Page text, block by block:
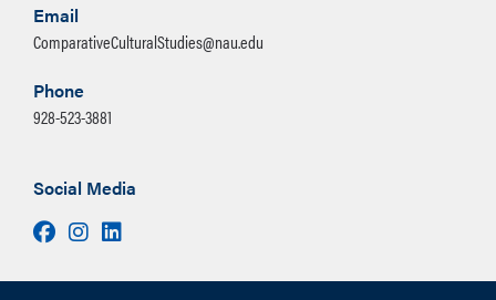
Email
ComparativeCulturalStudies@nau.edu
Phone
928-523-3881
Social Media
FacebookInstagram
LinkedIn